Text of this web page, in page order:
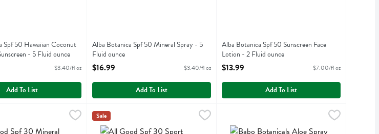
Spf 50 Hawaiian Coconut
- 5 Fluid ounce
$3.40/fl oz
Add To List
Alba Botanica Spf 50 Mineral Spray - 5
Fluid ounce
Open Product Description
$16.99 $3.40/fl oz
Add To List
Alba Botanica Spf 50 Sunscreen Face
Lotion - 2 Fluid ounce
Open Product Description
$13.99 $7.00/fl oz
Add To List
30 Mineral Face - 1.7 Ounce,$14.39
30 Mineral Face
All Good Spf 30 Sport Sunscreen Lotion - 3 Ounce
All Good Spf 30 Sport Sunscreen Lotion
All Good
Sale Babo Botanicals Aloe Spray - 5.5 Ounce
Babo Botanicals Aloe Spray